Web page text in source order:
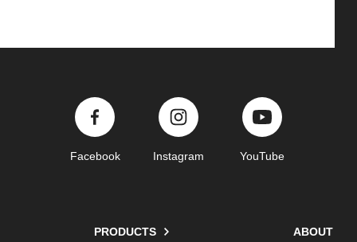
Facebook Instagram YouTube
PRODUCTS ABOUT